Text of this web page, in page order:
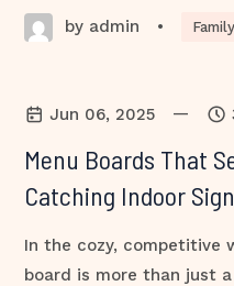
by admin •
Jun 06, 2025 —
Menu Boards That
Catching Indoor
In the cozy, competitive
board is more than just